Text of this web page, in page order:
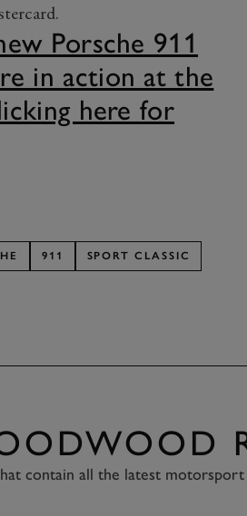
Porsche 911
in action at the
here for
911 SPORT CLASSIC
contain all the latest